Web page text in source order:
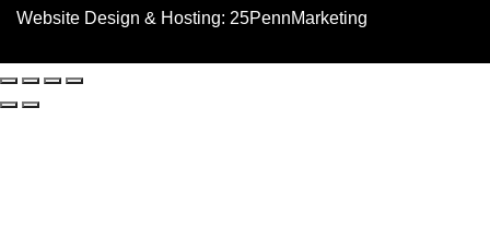
Website Design & Hosting: 25PennMarketing